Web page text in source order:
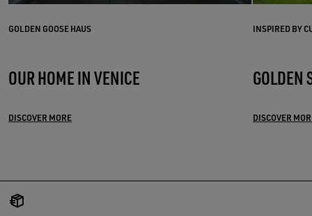
GOLDEN GOOSE HAUS
OUR HOME IN VENICE
DISCOVER MORE
INSPIRED BY
GOLDEN
DISCOVER